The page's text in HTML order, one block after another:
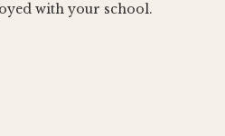
with your school.